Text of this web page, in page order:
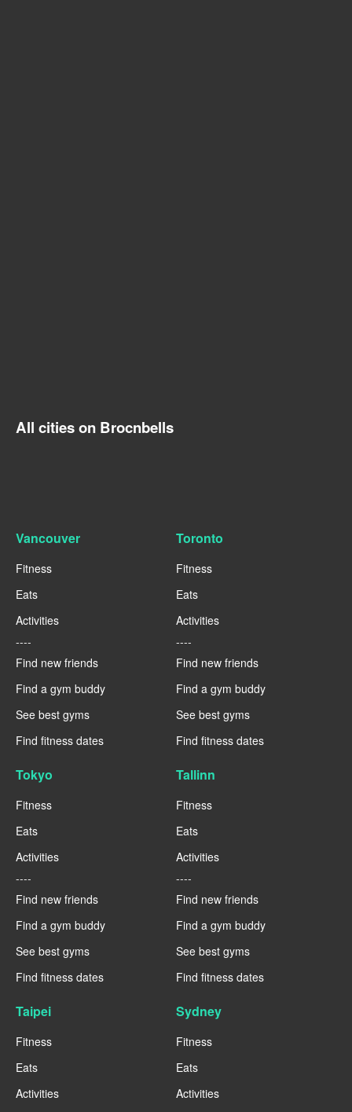
All cities on Brocnbells
Vancouver
Fitness
Eats
Activities
----
Find new friends
Find a gym buddy
See best gyms
Find fitness dates
Toronto
Fitness
Eats
Activities
----
Find new friends
Find a gym buddy
See best gyms
Find fitness dates
Tokyo
Fitness
Eats
Activities
----
Find new friends
Find a gym buddy
See best gyms
Find fitness dates
Tallinn
Fitness
Eats
Activities
----
Find new friends
Find a gym buddy
See best gyms
Find fitness dates
Taipei
Fitness
Eats
Activities
Sydney
Fitness
Eats
Activities